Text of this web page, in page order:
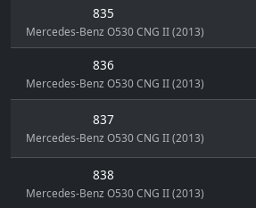
835
Mercedes-Benz O530 CNG II (2013)
836
Mercedes-Benz O530 CNG II (2013)
837
Mercedes-Benz O530 CNG II (2013)
838
Mercedes-Benz O530 CNG II (2013)